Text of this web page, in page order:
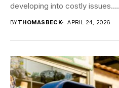
developing into costly issues....
BYTHOMASBECK APRIL 24, 2026